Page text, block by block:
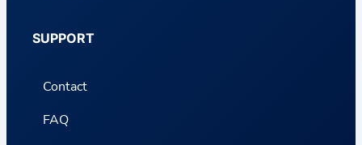
SUPPORT
Contact
FAQ